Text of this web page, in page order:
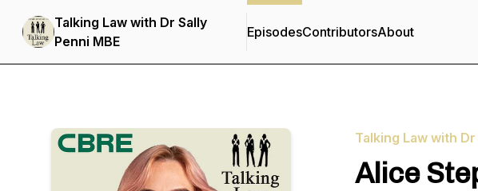
Talking Law with Dr Sally
Penni MBE
EpisodesContributorsAbout
Talking Law with Dr
Alice